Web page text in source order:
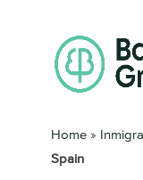
Home»
Spain